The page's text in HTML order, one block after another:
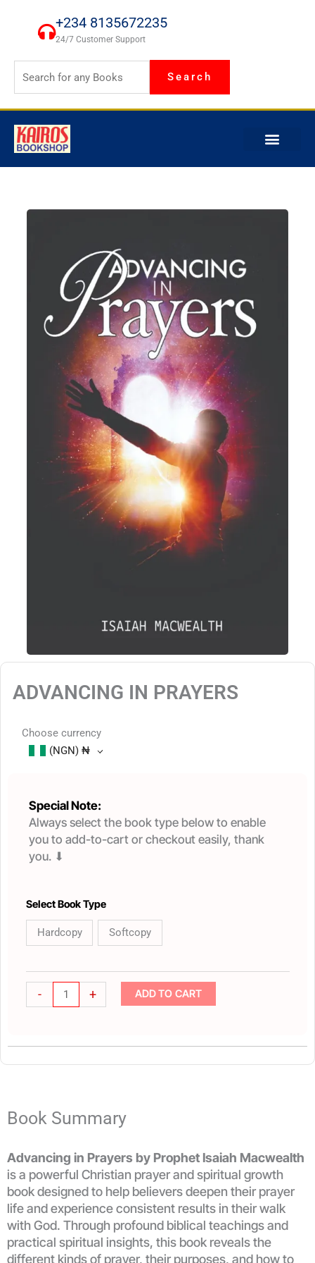
+234 8135672235
24/7 Customer Support
Search
ADVANCING IN PRAYERS
Choose currency
(NGN) ₦
Special Note:
Always select the book type below to enable
you to add-to-cart or checkout easily, thank
you. ⬇
Select Book Type
Hardcopy Softcopy
-
ADVANCING
IN
PRAYERS
+ ADD TO CART
Book Summary
Advancing in Prayers by Prophet Isaiah Macwealth
is a powerful Christian prayer and spiritual growth
book designed to help believers deepen their prayer
life and experience consistent results in their walk
with God. Through profound biblical teachings and
practical spiritual insights, this book reveals the
different kinds of prayer, their purposes, and how to